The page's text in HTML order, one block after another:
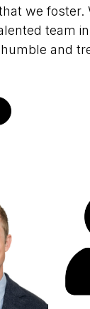
we foster.
team
and